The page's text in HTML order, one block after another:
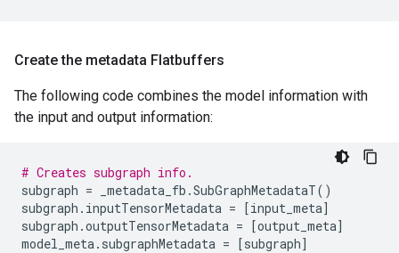
Create the metadata Flatbuffers
The following code combines the model information with
the input and output information:
# Creates subgraph info.
subgraph = _metadata_fb .SubGraphMetadataT()
subgraph . inputTensorMetadata = [input_meta]
subgraph .outputTensorMetadata = [output_meta]
model_meta. subgraphMetadata = [subgraph]